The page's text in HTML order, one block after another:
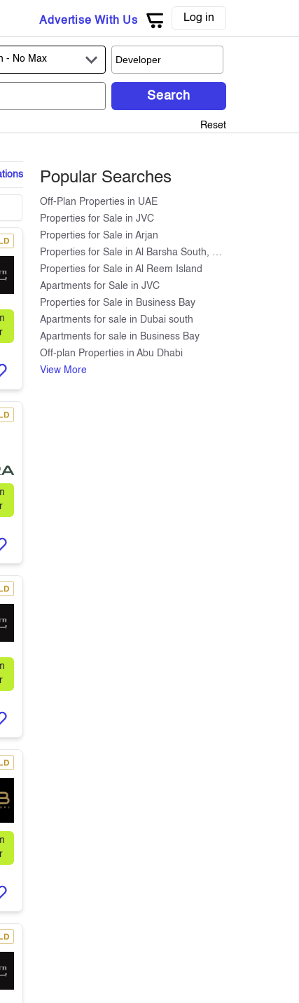
Advertise With Us Log in
- No Max
Search
Reset
Popular Searches
Off-Plan Properties in UAE
Properties for Sale in JVC
Properties for Sale in Arjan
Properties for Sale in Al Barsha South, Dubai
Properties for Sale in Al Reem Island
Apartments for Sale in JVC
Properties for Sale in Business Bay
Apartments for sale in Dubai south
Apartments for sale in Business Bay
Off-plan Properties in Abu Dhabi
View More